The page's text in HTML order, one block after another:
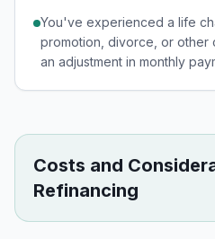
You've experienced a life
promotion, divorce, or other
an adjustment in monthly
Costs and
Refinancing